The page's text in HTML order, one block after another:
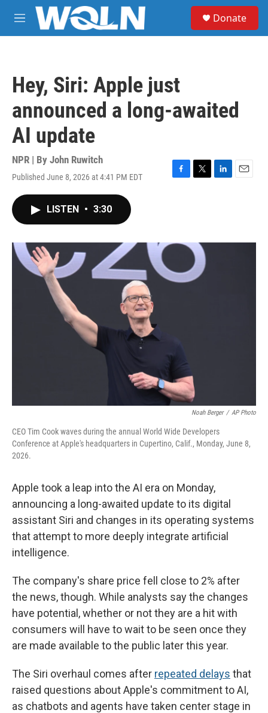
Skip to main content
M
e
Donate
Hey, Siri: Apple just
announced a long-awaited
AI update
NPR | By John Ruwitch
Published June 8, 2026 at 4:41 PM EDT
F
o
T
r
L
I
E
LISTEN • 3:30
Noah Berger / AP Photo
CEO Tim Cook waves during the annual World Wide Developers
Conference at Apple's headquarters in Cupertino, Calif., Monday, June 8,
2026.
Apple took a leap into the AI era on Monday,
announcing a long-awaited update to its digital
assistant Siri and changes in its operating systems
that attempt to more deeply integrate artificial
intelligence.
The company's share price fell close to 2% after
the news, though. While analysts say the changes
have potential, whether or not they are a hit with
consumers will have to wait to be seen once they
are made available to the public later this year.
The Siri overhaul comes after repeated delays that
raised questions about Apple's commitment to AI,
as chatbots and agents have taken center stage in